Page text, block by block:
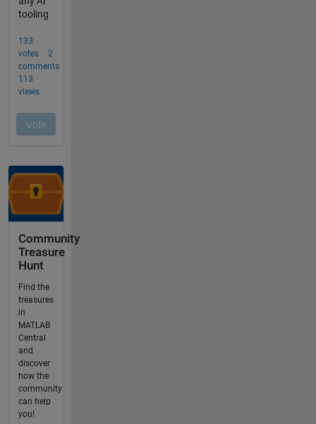
Community
Treasure
Hunt
Find the
treasures
in
MATLAB
Central
and
discover
how the
community
can help
you!